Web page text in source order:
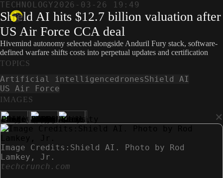
TECHNOLOGY2026-03-26 19:49
Shield AI hits $12.7 billion valuation after
US Air Force CCA deal
Hivemind autonomy selected alongside Anduril Fury stack, software-
defined warfare shifts costs into perpetual updates and certification
IMAGES
×
Image Credits:Shield AI. Photo by Rod
Lamkey, Jr.
techcrunch.com
TOPICS
Artificial intelligencedronesShield AI
US Air Force